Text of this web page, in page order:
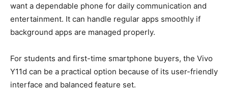
want a dependable phone for daily communication and
entertainment. It can handle regular apps smoothly if
background apps are managed properly.
For students and first-time smartphone buyers, the Vivo
Y11d can be a practical option because of its user-friendly
interface and balanced feature set.